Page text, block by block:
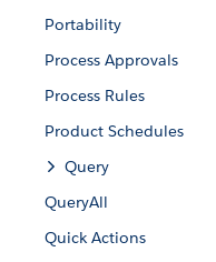
Portability
Process Approvals
Process Rules
Product Schedules
Query
QueryAll
Quick Actions